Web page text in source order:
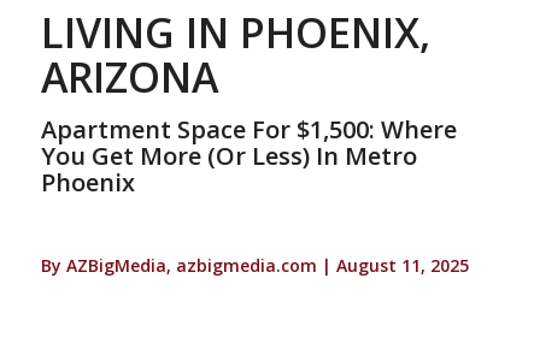
LIVING IN PHOENIX,
ARIZONA
Apartment Space For $1,500: Where
You Get More (Or Less) In Metro
Phoenix
By AZBigMedia, azbigmedia.com | August 11, 2025